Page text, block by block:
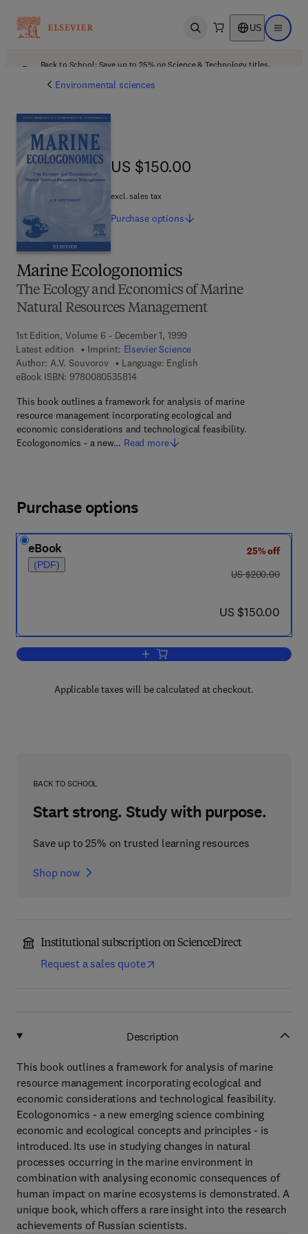
Open search US Open
Back to School: Save up to 25% on Science & Technology titles.
Environmental sciences
Marine Ecologonomics
The Ecology and Economics of Marine
Natural Resources Management
1st Edition, Volume 6 - December 1, 1999
Latest edition
Imprint: Elsevier Science
Author: A.V. Souvorov
Language: English
eBook ISBN: 97800805358149 7 8 - 0 - 0 8 - 0 5 3 5 8 1 - 4
This book outlines a framework for analysis of marine
resource management incorporating ecological and
economic considerations and technological feasibility.
Ecologonomics - a new… Read more
US $150.00
US $150.00
excl. sales tax
Purchase options
Purchase options
eBook
(PDF)
25% off
was US $200.00
US $200.00
now US $150.00
US $150.00
Add to cart, Marine Ecologonomics
Applicable taxes will be calculated at checkout.
BACK TO SCHOOL
Start strong. Study with purpose.
Save up to 25% on trusted learning resources
Shop now
Institutional subscription on ScienceDirect
Request a sales quote
Description
This book outlines a framework for analysis of marine
resource management incorporating ecological and
economic considerations and technological feasibility.
Ecologonomics - a new emerging science combining
economic and ecological concepts and principles - is
introduced. Its use in studying changes in natural
processes occurring in the marine environment in
combination with analysing economic consequences of
human impact on marine ecosystems is demonstrated. A
unique book, which offers a rare insight into the research
achievements of Russian scientists.